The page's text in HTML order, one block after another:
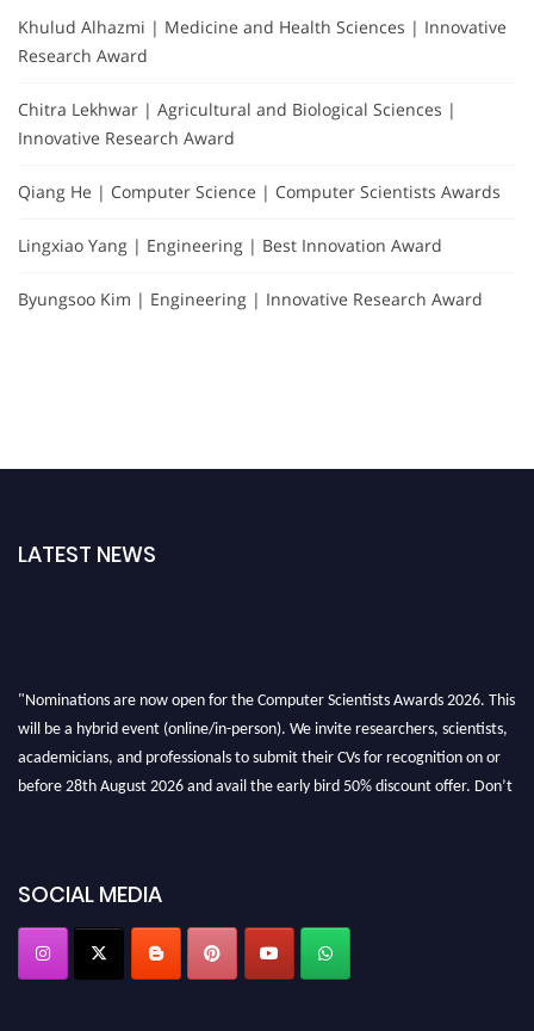
Khulud Alhazmi | Medicine and Health Sciences | Innovative
Research Award
Chitra Lekhwar | Agricultural and Biological Sciences |
Innovative Research Award
Qiang He | Computer Science | Computer Scientists Awards
Lingxiao Yang | Engineering | Best Innovation Award
Byungsoo Kim | Engineering | Innovative Research Award
LATEST NEWS
"Nominations are now open for the Computer Scientists Awards 2026. This
will be a hybrid event (online/in-person). We invite researchers, scientists,
academicians, and professionals to submit their CVs for recognition on or
before 28th August 2026 and avail the early bird 50% discount offer. Don’t
SOCIAL MEDIA